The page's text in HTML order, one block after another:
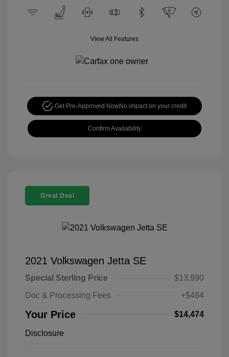
View All Features
Get Pre-Approved NowNo impact on your credit
Confirm Availability
Great Deal
2021 Volkswagen Jetta SE
Special Sterling Price
$13,990
Doc & Processing Fees
+$484
Your Price $14,474
Disclosure